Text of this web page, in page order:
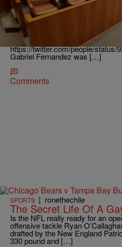
ENTERTAINMENT NEWS|
Trial Commences For
The details of the 2013 death of
horrifying mix of heartbreak and
is finally standing trial for the
https://twitter.com/people/status/
Gabriel Fernandez was […]
Comments
SPORTS | ronethechile
The Secret Life Of A
Is the NFL really ready for an
offensive tackle Ryan
drafted by the New England
330 pound and […]